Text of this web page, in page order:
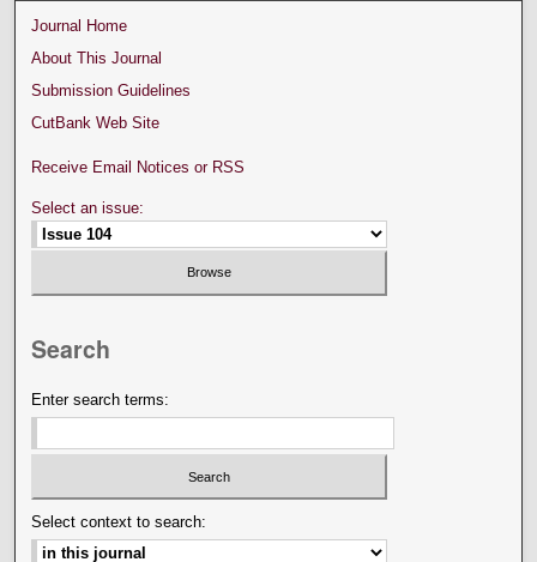
Journal Home
About This Journal
Submission Guidelines
CutBank Web Site
Receive Email Notices or RSS
Select an issue:
Search
Enter search terms:
Select context to search: